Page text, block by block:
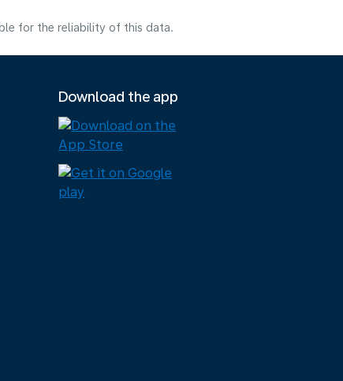
for the reliability of this data.
Download the app